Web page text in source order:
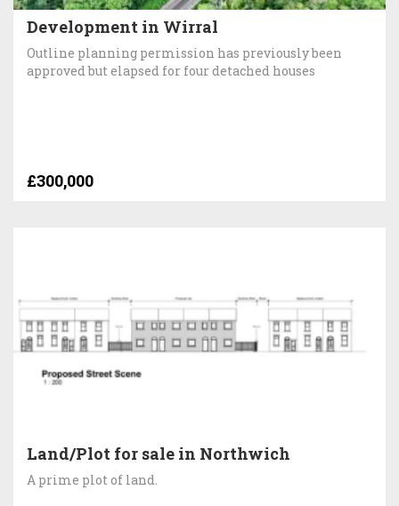
Development in Wirral
Outline planning permission has previously been
approved but elapsed for four detached houses
£300,000
Land/Plot for sale in Northwich
A prime plot of land.